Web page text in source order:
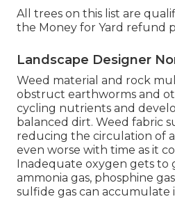
All trees on this list are
the Money for Yard refund
Landscape Designer
Weed material and rock
obstruct earthworms and
cycling nutrients and
balanced dirt. Weed fabric
reducing the circulation of
even worse with time as it
Inadequate oxygen gets to
ammonia gas, phosphine
sulfide gas can accumulate